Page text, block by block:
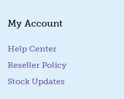
i
My Account
Help Center
Reseller Policy
Stock Updates